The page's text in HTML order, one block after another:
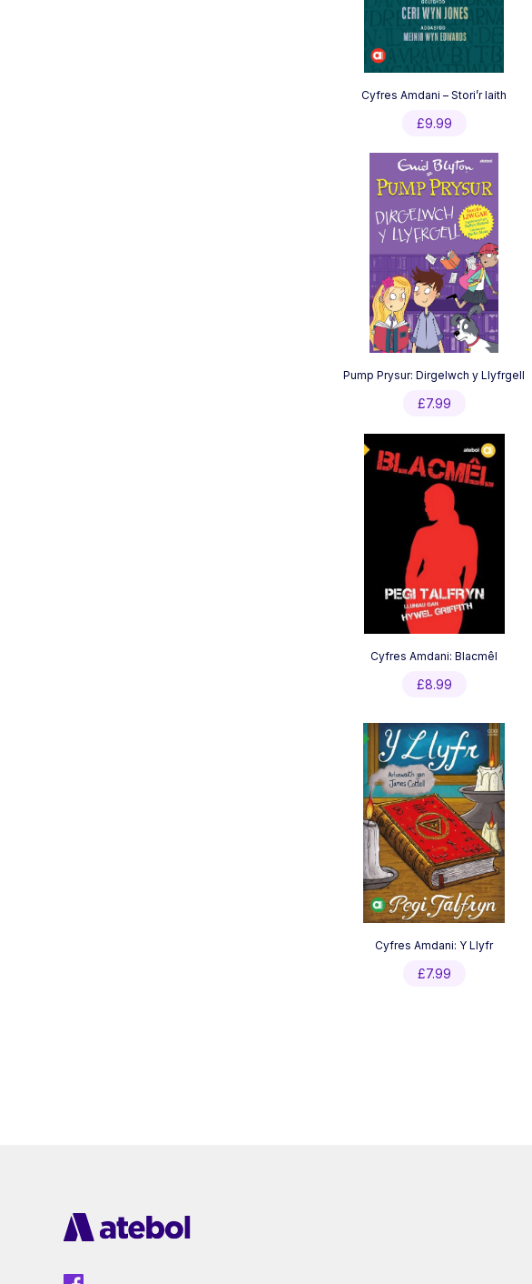
Cyfres Amdani – Stori’r Iaith
£9.99
Pump Prysur: Dirgelwch y Llyfrgell
£7.99
Cyfres Amdani: Blacmêl
£8.99
Cyfres Amdani: Y Llyfr
£7.99